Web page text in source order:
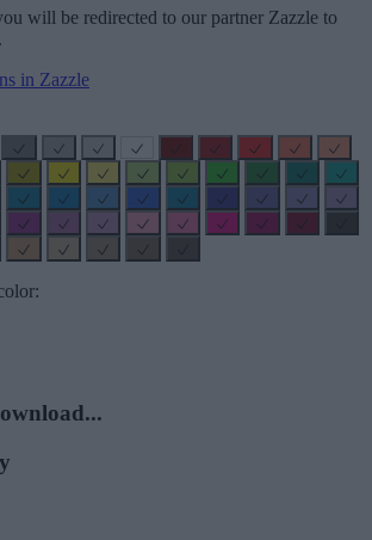
will be redirected to our partner Zazzle to
in Zazzle